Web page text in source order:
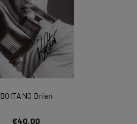
BOITANO Brian
€40.00